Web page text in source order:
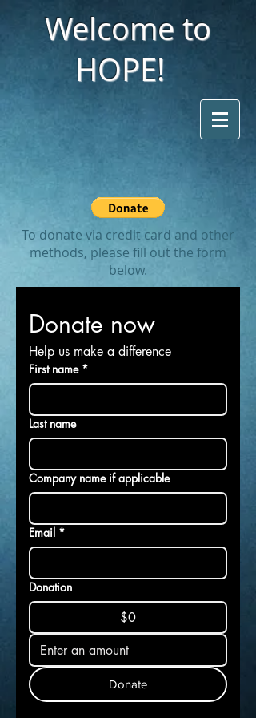
Welcome to
HOPE!
To donate via credit card and other
methods, please fill out the form
below.
Donate now
Help us make a difference
First name *
Last name
Company name if applicable
Email *
Donation
$0
Donate